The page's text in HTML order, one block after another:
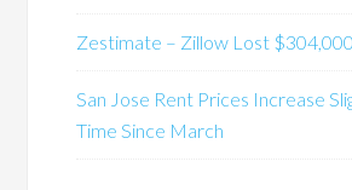
Zestimate – Zillow Lost
San Jose Rent Prices Increase
Time Since March